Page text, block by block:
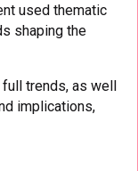
used thematic
shaping the
trends, as well
implications,